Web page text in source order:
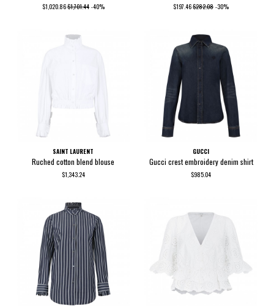
$1,020.86$1,701.44 -40% $197.46$282.08 -30%
SAINT LAURENT
Ruched cotton blend blouse
$1,343.24
GUCCI
Gucci crest embroidery denim shirt
$985.04